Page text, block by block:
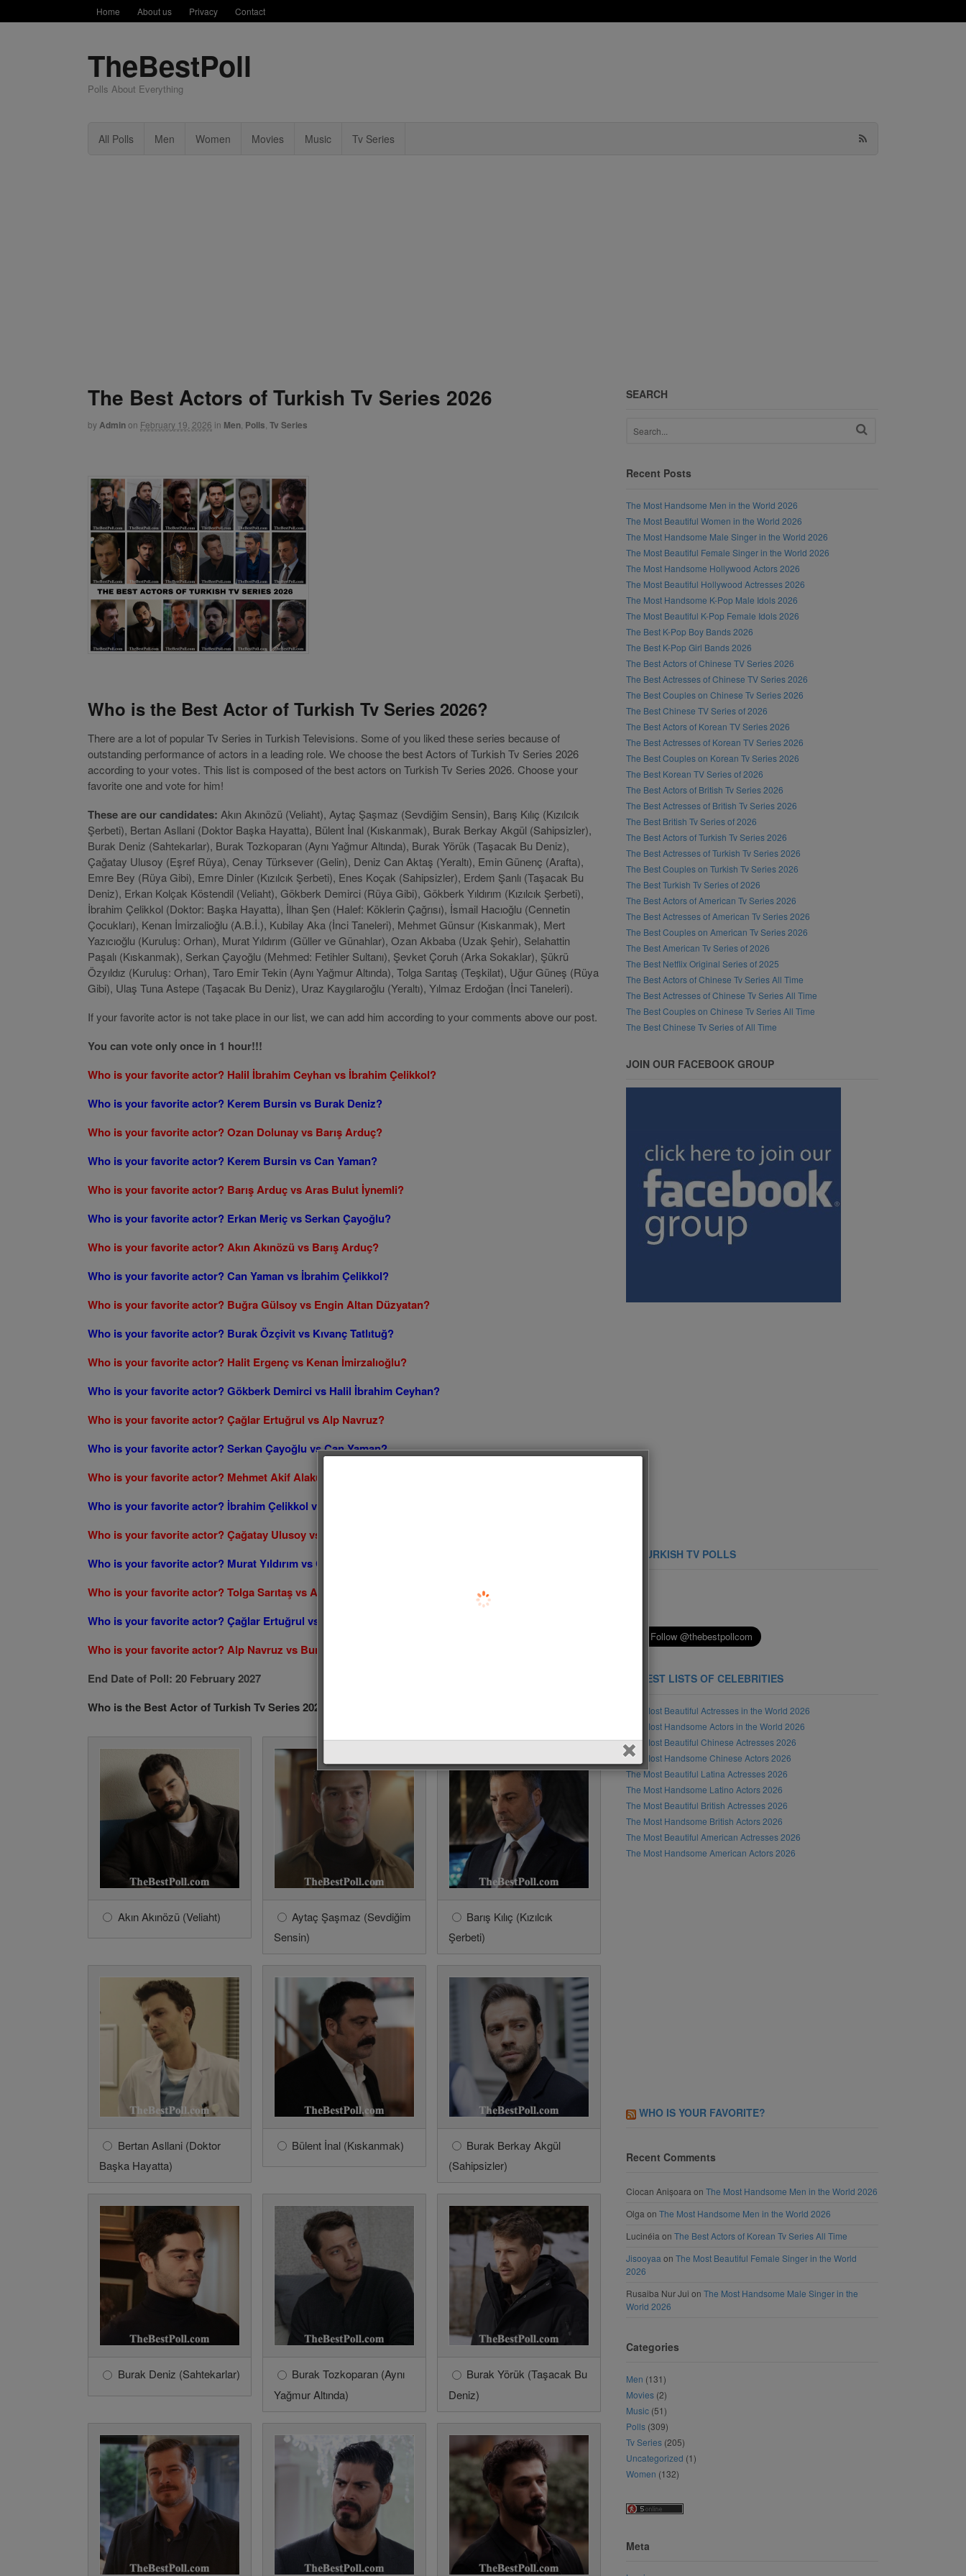
Home About us Privacy Contact
TheBestPoll
Polls About Everything
All Polls Men Women Movies Music Tv Series
The Best Actors of Turkish Tv Series 2026
byAdminon February 19, 2026 in Men Polls Tv Series
Who is the Best Actor of Turkish Tv Series 2026?
There are a lot of popular Tv Series in Turkish Televisions. Some of you liked these series because of
outstanding performance of actors in a leading role. We choose the best Actors of Turkish Tv Series 2026
according to your votes. This list is composed of the best actors on Turkish Tv Series 2026. Choose your
favorite one and vote for him!
These are our candidates: Akın Akınözü (Veliaht), Aytaç Şaşmaz (Sevdiğim Sensin), Barış Kılıç (Kızılcık
Şerbeti), Bertan Asllani (Doktor Başka Hayatta), Bülent İnal (Kıskanmak), Burak Berkay Akgül (Sahipsizler),
Burak Deniz (Sahtekarlar), Burak Tozkoparan (Aynı Yağmur Altında), Burak Yörük (Taşacak Bu Deniz),
Çağatay Ulusoy (Eşref Rüya), Cenay Türksever (Gelin), Deniz Can Aktaş (Yeraltı), Emin Günenç (Arafta),
Emre Bey (Rüya Gibi), Emre Dinler (Kızılcık Şerbeti), Enes Koçak (Sahipsizler), Erdem Şanlı (Taşacak Bu
Deniz), Erkan Kolçak Köstendil (Veliaht), Gökberk Demirci (Rüya Gibi), Gökberk Yıldırım (Kızılcık Şerbeti),
İbrahim Çelikkol (Doktor: Başka Hayatta), İlhan Şen (Halef: Köklerin Çağrısı), İsmail Hacıoğlu (Cennetin
Çocukları), Kenan İmirzalioğlu (A.B.İ.), Kubilay Aka (İnci Taneleri), Mehmet Günsur (Kıskanmak), Mert
Yazıcıoğlu (Kuruluş: Orhan), Murat Yıldırım (Güller ve Günahlar), Ozan Akbaba (Uzak Şehir), Selahattin
Paşalı (Kıskanmak), Serkan Çayoğlu (Mehmed: Fetihler Sultanı), Şevket Çoruh (Arka Sokaklar), Şükrü
Özyıldız (Kuruluş: Orhan), Taro Emir Tekin (Aynı Yağmur Altında), Tolga Sarıtaş (Teşkilat), Uğur Güneş (Rüya
Gibi), Ulaş Tuna Astepe (Taşacak Bu Deniz), Uraz Kaygılaroğlu (Yeraltı), Yılmaz Erdoğan (İnci Taneleri).
If your favorite actor is not take place in our list, we can add him according to your comments above our post.
You can vote only once in 1 hour!!!
Who is your favorite actor? Halil İbrahim Ceyhan vs İbrahim Çelikkol?
Who is your favorite actor? Kerem Bursin vs Burak Deniz?
Who is your favorite actor? Ozan Dolunay vs Barış Arduç?
Who is your favorite actor? Kerem Bursin vs Can Yaman?
Who is your favorite actor? Barış Arduç vs Aras Bulut İynemli?
Who is your favorite actor? Erkan Meriç vs Serkan Çayoğlu?
Who is your favorite actor? Akın Akınözü vs Barış Arduç?
Who is your favorite actor? Can Yaman vs İbrahim Çelikkol?
Who is your favorite actor? Buğra Gülsoy vs Engin Altan Düzyatan?
Who is your favorite actor? Burak Özçivit vs Kıvanç Tatlıtuğ?
Who is your favorite actor? Halit Ergenç vs Kenan İmirzalıoğlu?
Who is your favorite actor? Gökberk Demirci vs Halil İbrahim Ceyhan?
Who is your favorite actor? Çağlar Ertuğrul vs Alp Navruz?
Who is your favorite actor? Serkan Çayoğlu vs Can Yaman?
Who is your favorite actor? Mehmet Akif Alakurt vs Engin Akyürek?
Who is your favorite actor? İbrahim Çelikkol vs Kıvanç Tatlıtuğ?
Who is your favorite actor? Çağatay Ulusoy vs Erkan Meriç?
Who is your favorite actor? Murat Yıldırım vs Cansel Elçin?
Who is your favorite actor? Tolga Sarıtaş vs Aras Bulut İynemli?
Who is your favorite actor? Çağlar Ertuğrul vs Barış Arduç?
Who is your favorite actor? Alp Navruz vs Burak Deniz?
End Date of Poll: 20 February 2027
Who is the Best Actor of Turkish Tv Series 2026?
Akın Akınözü (Veliaht)
Aytaç Şaşmaz (Sevdiğim
Sensin)
Barış Kılıç (Kızılcık
Şerbeti)
Bertan Asllani (Doktor
Başka Hayatta)
Bülent İnal (Kıskanmak)
Burak Berkay Akgül
(Sahipsizler)
Burak Deniz (Sahtekarlar)
Burak Tozkoparan (Aynı
Yağmur Altında)
Burak Yörük (Taşacak Bu
Deniz)
SEARCH
Recent Posts
The Most Handsome Men in the World 2026
The Most Beautiful Women in the World 2026
The Most Handsome Male Singer in the World 2026
The Most Beautiful Female Singer in the World 2026
The Most Handsome Hollywood Actors 2026
The Most Beautiful Hollywood Actresses 2026
The Most Handsome K-Pop Male Idols 2026
The Most Beautiful K-Pop Female Idols 2026
The Best K-Pop Boy Bands 2026
The Best K-Pop Girl Bands 2026
The Best Actors of Chinese TV Series 2026
The Best Actresses of Chinese TV Series 2026
The Best Couples on Chinese Tv Series 2026
The Best Chinese TV Series of 2026
The Best Actors of Korean TV Series 2026
The Best Actresses of Korean TV Series 2026
The Best Couples on Korean Tv Series 2026
The Best Korean TV Series of 2026
The Best Actors of British Tv Series 2026
The Best Actresses of British Tv Series 2026
The Best British Tv Series of 2026
The Best Actors of Turkish Tv Series 2026
The Best Actresses of Turkish Tv Series 2026
The Best Couples on Turkish Tv Series 2026
The Best Turkish Tv Series of 2026
The Best Actors of American Tv Series 2026
The Best Actresses of American Tv Series 2026
The Best Couples on American Tv Series 2026
The Best American Tv Series of 2026
The Best Netflix Original Series of 2025
The Best Actors of Chinese Tv Series All Time
The Best Actresses of Chinese Tv Series All Time
The Best Couples on Chinese Tv Series All Time
The Best Chinese Tv Series of All Time
JOIN OUR FACEBOOK GROUP
TURKISH TV POLLS
BEST LISTS OF CELEBRITIES
The Most Beautiful Actresses in the World 2026
The Most Handsome Actors in the World 2026
The Most Beautiful Chinese Actresses 2026
The Most Handsome Chinese Actors 2026
The Most Beautiful Latina Actresses 2026
The Most Handsome Latino Actors 2026
The Most Beautiful British Actresses 2026
The Most Handsome British Actors 2026
The Most Beautiful American Actresses 2026
The Most Handsome American Actors 2026
WHO IS YOUR FAVORITE?
Recent Comments
Ciocan Anișoara on The Most Handsome Men in the World 2026
Olga on The Most Handsome Men in the World 2026
Lucinéia on The Best Actors of Korean Tv Series All Time
Jisooyaa on The Most Beautiful Female Singer in the World
2026
Rusaiba Nur Jui on The Most Handsome Male Singer in the
World 2026
Categories
Men (131)
Movies (2)
Music (51)
Polls (309)
Tv Series (205)
Uncategorized (1)
Women (132)
Meta